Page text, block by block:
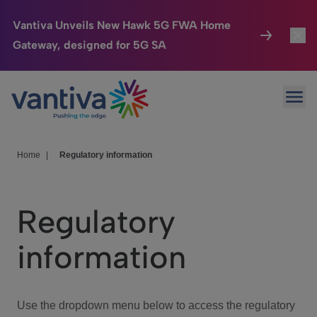
Vantiva Unveils New Hawk 5G FWA Home
Gateway, designed for 5G SA
Passer au contenu principal
Connected Home
HomeSight
We Care
Investor Center
Home Regulatory information
Regulatory
information
Use the dropdown menu below to access the regulatory